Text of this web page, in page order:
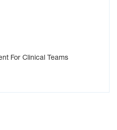
For Clinical Teams